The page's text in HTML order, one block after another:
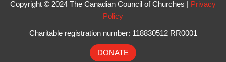
Copyright © 2024 The Canadian Council of Churches |
Privacy
Policy
Charitable registration number: 118830512 RR0001
DONATE